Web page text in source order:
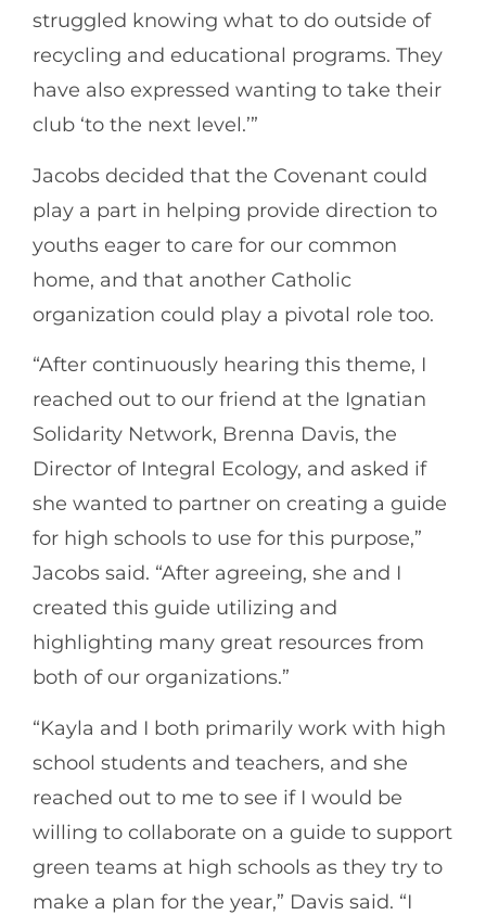
struggled knowing what to do outside of
recycling and educational programs. They
have also expressed wanting to take their
club ‘to the next level.’”
Jacobs decided that the Covenant could
play a part in helping provide direction to
youths eager to care for our common
home, and that another Catholic
organization could play a pivotal role too.
“After continuously hearing this theme, I
reached out to our friend at the Ignatian
Solidarity Network, Brenna Davis, the
Director of Integral Ecology, and asked if
she wanted to partner on creating a guide
for high schools to use for this purpose,”
Jacobs said. “After agreeing, she and I
created this guide utilizing and
highlighting many great resources from
both of our organizations.”
“Kayla and I both primarily work with high
school students and teachers, and she
reached out to me to see if I would be
willing to collaborate on a guide to support
green teams at high schools as they try to
make a plan for the year,” Davis said. “I